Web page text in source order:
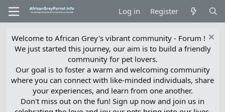
Log in Register
Welcome to African Grey's vibrant community - Forum !
We just started this journey, our aim is to build a friendly
community for pet lovers.
Our goal is to foster a warm and welcoming community
where you can connect with like-minded individuals, share
your experiences, and learn from one another.
Don't miss out on the fun! Sign up now and join us in